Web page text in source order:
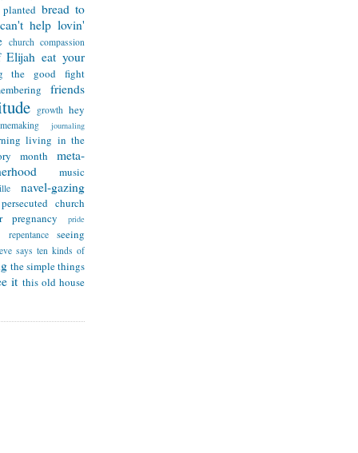
bread to
can't help lovin'
church compassion
Elijah eat your
the good fight
friends
growth hey
journaling
living in the
month
meta-
music
navel-gazing
persecuted church
pregnancy pride
repentance seeing
says ten kinds of
the simple things
it this old house